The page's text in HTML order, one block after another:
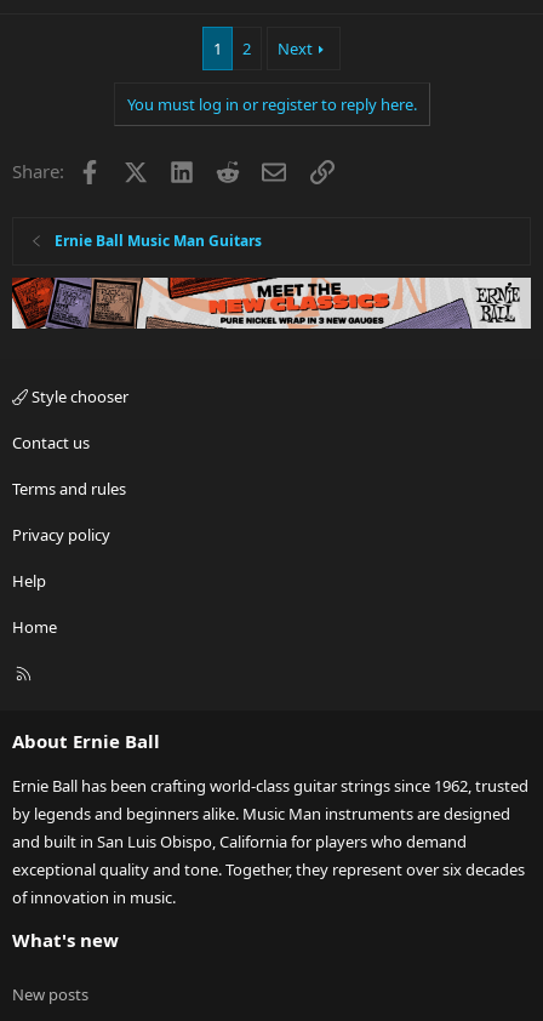
1 2 Next
You must log in or register to reply here.
Share: Facebook LinkedInRedditEmailLink
Ernie Ball Music Man Guitars
Style chooser
Contact us
Terms and rules
Privacy policy
Help
Home
R
About Ernie Ball
Ernie Ball has been crafting world-class guitar strings since 1962, trusted
by legends and beginners alike. Music Man instruments are designed
and built in San Luis Obispo, California for players who demand
exceptional quality and tone. Together, they represent over six decades
of innovation in music.
What's new
New posts